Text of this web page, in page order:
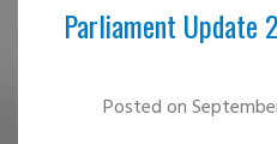
Parliament Update
Postedon